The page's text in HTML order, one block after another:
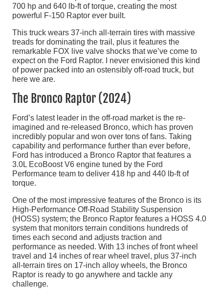
700 hp and 640 lb-ft of torque, creating the most
powerful F-150 Raptor ever built.
This truck wears 37-inch all-terrain tires with massive
treads for dominating the trail, plus it features the
remarkable FOX live valve shocks that we’ve come to
expect on the Ford Raptor. I never envisioned this kind
of power packed into an ostensibly off-road truck, but
here we are.
The Bronco Raptor (2024)
Ford’s latest leader in the off-road market is the re-
imagined and re-released Bronco, which has proven
incredibly popular and won over tons of fans. Taking
capability and performance further than ever before,
Ford has introduced a Bronco Raptor that features a
3.0L EcoBoost V6 engine tuned by the Ford
Performance team to deliver 418 hp and 440 lb-ft of
torque.
One of the most impressive features of the Bronco is its
High-Performance Off-Road Stability Suspension
(HOSS) system; the Bronco Raptor features a HOSS 4.0
system that monitors terrain conditions hundreds of
times each second and adjusts traction and
performance as needed. With 13 inches of front wheel
travel and 14 inches of rear wheel travel, plus 37-inch
all-terrain tires on 17-inch alloy wheels, the Bronco
Raptor is ready to go anywhere and tackle any
challenge.